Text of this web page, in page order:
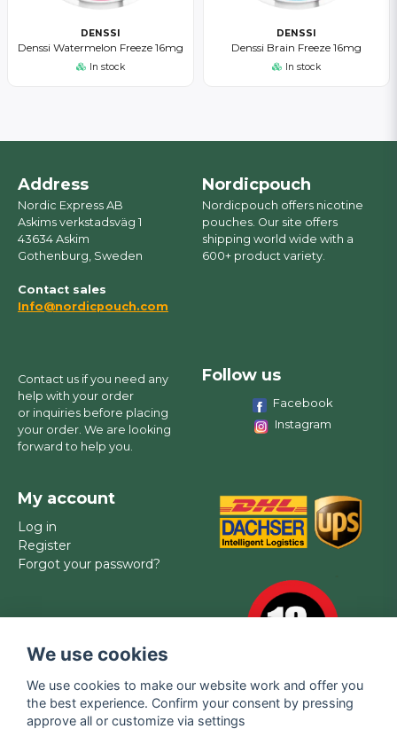
DENSSI
Denssi Watermelon Freeze 16mg
In stock
DENSSI
Denssi Brain Freeze 16mg
In stock
Address
Nordic Express AB
Askims verkstadsväg 1
43634 Askim
Gothenburg, Sweden
Contact sales
Info@nordicpouch.com
Nordicpouch
Nordicpouch offers nicotine
pouches. Our site offers
shipping world wide with a
600+ product variety.
Contact us if you need any
help with your order
or inquiries before placing
your order. We are looking
forward to help you.
Follow us
Facebook
Instagram
My account
Log in
Register
Forgot your password?
We use cookies
We use cookies to make our website work and offer you
the best experience. Confirm your consent by pressing
approve all or customize via settings